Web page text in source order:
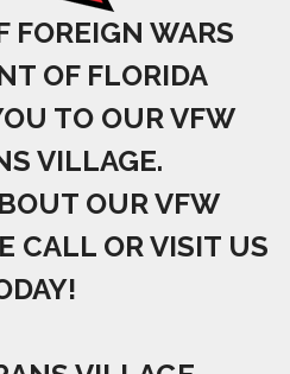
FOREIGN WARS
OF FLORIDA
TO OUR VFW
VILLAGE.
OUR VFW
CALL OR VISIT US